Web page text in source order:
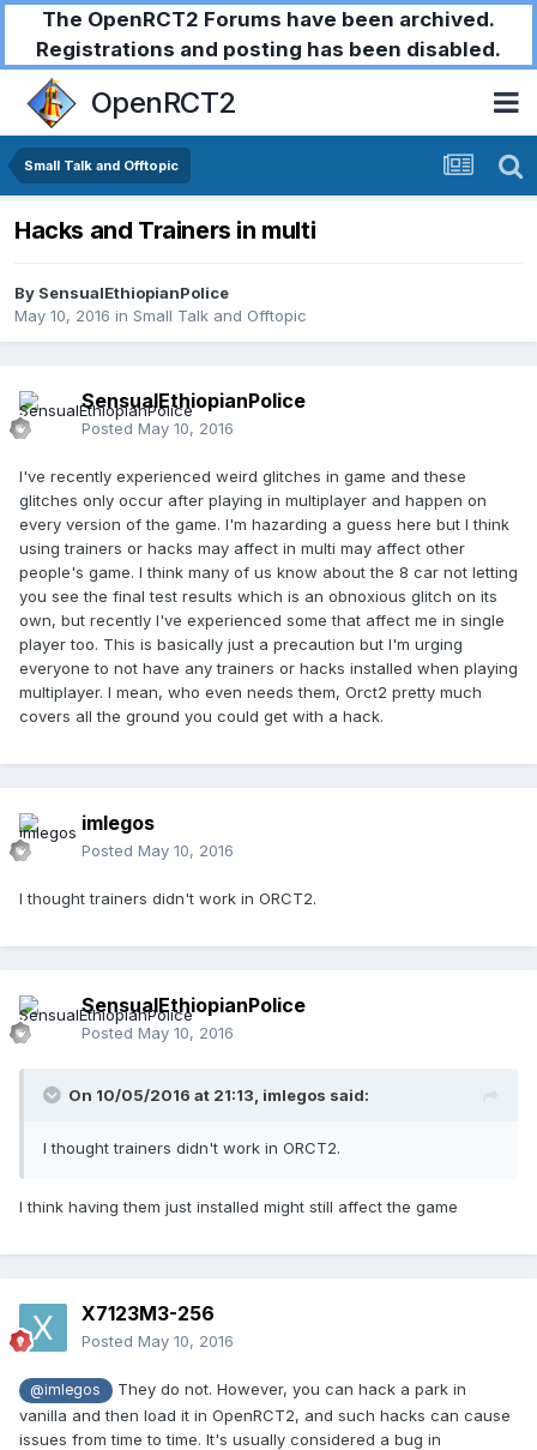
The OpenRCT2 Forums have been archived.
Registrations and posting has been disabled.
OpenRCT2
Small Talk and Offtopic
Hacks and Trainers in multi
By SensualEthiopianPolice
May 10, 2016 in Small Talk and Offtopic
SensualEthiopianPolice
Posted May 10, 2016
I've recently experienced weird glitches in game and these
glitches only occur after playing in multiplayer and happen on
every version of the game. I'm hazarding a guess here but I think
using trainers or hacks may affect in multi may affect other
people's game. I think many of us know about the 8 car not letting
you see the final test results which is an obnoxious glitch on its
own, but recently I've experienced some that affect me in single
player too. This is basically just a precaution but I'm urging
everyone to not have any trainers or hacks installed when playing
multiplayer. I mean, who even needs them, Orct2 pretty much
covers all the ground you could get with a hack.
imlegos
Posted May 10, 2016
I thought trainers didn't work in ORCT2.
SensualEthiopianPolice
Posted May 10, 2016
On 10/05/2016 at 21:13, imlegos said:
I thought trainers didn't work in ORCT2.
I think having them just installed might still affect the game
X7123M3-256
Posted May 10, 2016
@imlegos
They do not. However, you can hack a park in
vanilla and then load it in OpenRCT2, and such hacks can cause
issues from time to time. It's usually considered a bug in